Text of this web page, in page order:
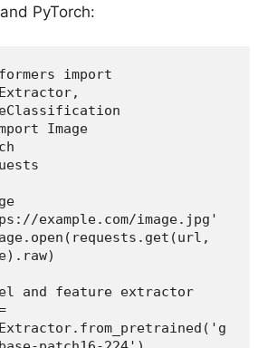
PyTorch:
import
Image
example.com/image.jpg'
and feature extractor